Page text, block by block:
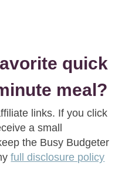
quick
meal?
links. If you click
a small
the Busy Budgeter
full disclosure policy